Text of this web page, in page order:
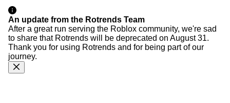
An update from the Rotrends Team
After a great run serving the Roblox community, we're sad
to share that Rotrends will be deprecated on August 31.
Thank you for using Rotrends and for being part of our
journey.